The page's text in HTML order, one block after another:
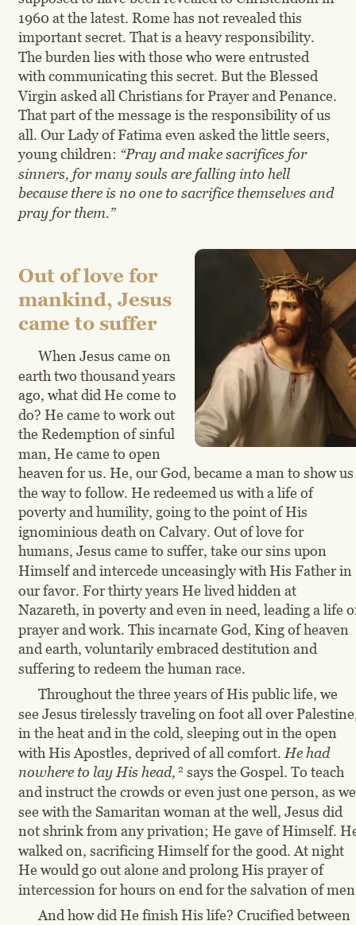
1960 at the latest. Rome has not revealed this
important secret. That is a heavy responsibility.
The burden lies with those who were entrusted
with communicating this secret. But the Blessed
Virgin asked all Christians for Prayer and Penance.
That part of the message is the responsibility of us
all. Our Lady of Fatima even asked the little seers,
young children: “Pray and make sacrifices for
sinners, for many souls are falling into hell
because there is no one to sacrifice themselves and
pray for them.”
Out of love for
mankind, Jesus
came to suffer
When Jesus came on
earth two thousand years
ago, what did He come to
do? He came to work out
the Redemption of sinful
man, He came to open
heaven for us. He, our God, became a man to show us
the way to follow. He redeemed us with a life of
poverty and humility, going to the point of His
ignominious death on Calvary. Out of love for
humans, Jesus came to suffer, take our sins upon
Himself and intercede unceasingly with His Father in
our favor. For thirty years He lived hidden at
Nazareth, in poverty and even in need, leading a life
prayer and work. This incarnate God, King of heaven
and earth, voluntarily embraced destitution and
suffering to redeem the human race.
Throughout the three years of His public life, we
see Jesus tirelessly traveling on foot all over
in the heat and in the cold, sleeping out in the open
with His Apostles, deprived of all comfort. He had
nowhere to lay His head, 2 says the Gospel. To teach
and instruct the crowds or even just one person, as
see with the Samaritan woman at the well, Jesus did
not shrink from any privation; He gave of Himself.
walked on, sacrificing Himself for the good. At night
He would go out alone and prolong His prayer of
intercession for hours on end for the salvation of
And how did He finish His life? Crucified between